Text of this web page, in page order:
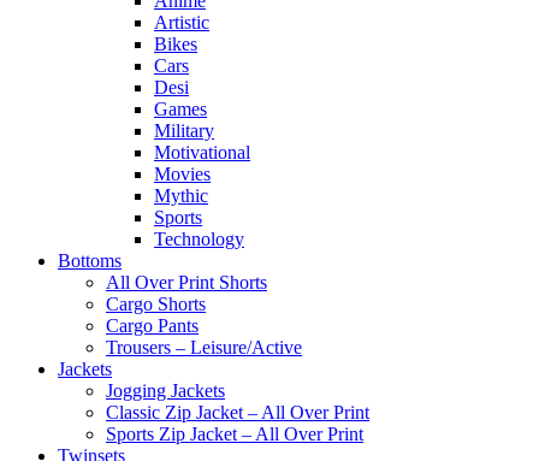
Artistic
Bikes
Cars
Desi
Games
Military
Motivational
Movies
Mythic
Sports
Technology
Bottoms
All Over Print Shorts
Cargo Shorts
Cargo Pants
Trousers – Leisure/Active
Jackets
Jogging Jackets
Classic Zip Jacket – All Over Print
Sports Zip Jacket – All Over Print
Twinsets